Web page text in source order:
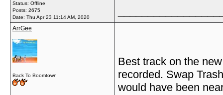
Status: Offline
Posts: 2675
Date: Thu Apr 23 11:14 AM, 2020
ArrGee
Back To Boomtown
Best track on the
recorded. Swap
would have been